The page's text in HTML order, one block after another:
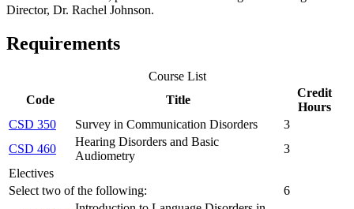
Director, Dr. Rachel Johnson.
Requirements
Course List
Code
Title
Credit
Hours
CSD 350
Survey in Communication Disorders
3
CSD 460
Hearing Disorders and Basic
Audiometry
3
Electives
Select two of the following:
6